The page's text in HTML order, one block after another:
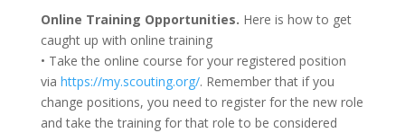
Online Training Opportunities. Here is how to get
caught up with online training
• Take the online course for your registered position
via https://my.scouting.org/. Remember that if you
change positions, you need to register for the new role
and take the training for that role to be considered